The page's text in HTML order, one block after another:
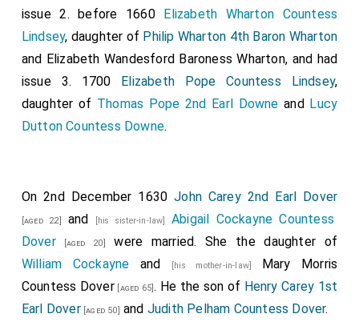
issue 2. before 1660 Elizabeth Wharton Countess
Lindsey, daughter of Philip Wharton 4th Baron Wharton
and Elizabeth Wandesford Baroness Wharton, and had
issue 3. 1700 Elizabeth Pope Countess Lindsey,
daughter of Thomas Pope 2nd Earl Downe and Lucy
Dutton Countess Downe.
On 2nd December 1630John Carey 2nd Earl Dover
[aged 22] and [his sister-in-law] Abigail Cockayne Countess
Dover[aged 20]
were married. She the daughter of
William Cockayne and [his mother-in-law]
Mary Morris
Countess Dover[aged 65]. He the son of Henry Carey 1st
Earl Dover[aged 50] and Judith Pelham Countess Dover.